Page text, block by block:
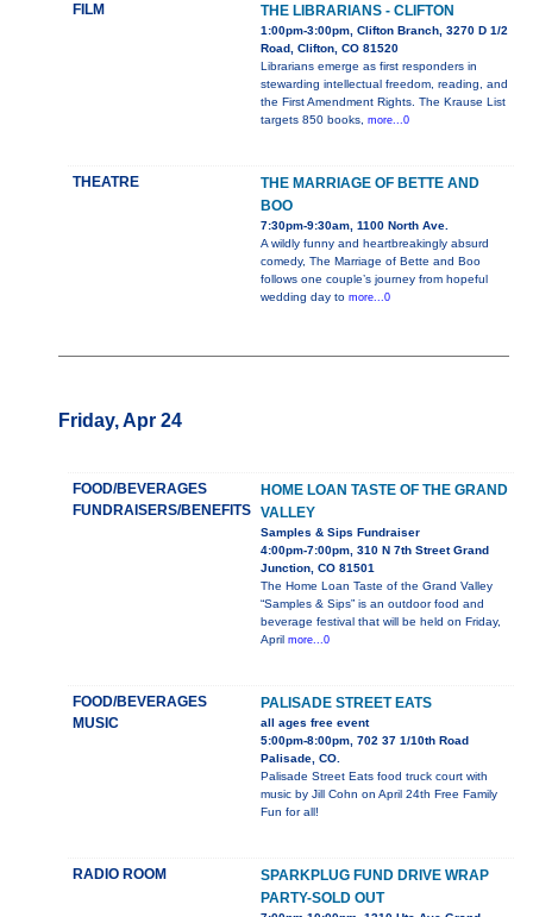
FILM THE LIBRARIANS - CLIFTON
1:00pm-3:00pm, Clifton Branch, 3270 D 1/2
Road, Clifton, CO 81520
Librarians emerge as first responders in
stewarding intellectual freedom, reading, and
the First Amendment Rights. The Krause List
targets 850 books, more...0
THEATRE
THE MARRIAGE OF BETTE AND
BOO
7:30pm-9:30am, 1100 North Ave.
A wildly funny and heartbreakingly absurd
comedy, The Marriage of Bette and Boo
follows one couple’s journey from hopeful
wedding day to more...0
Friday, Apr 24
FOOD/BEVERAGES
FUNDRAISERS/BENEFITS
HOME LOAN TASTE OF THE GRAND
VALLEY
Samples & Sips Fundraiser
4:00pm-7:00pm, 310 N 7th Street Grand
Junction, CO 81501
The Home Loan Taste of the Grand Valley
“Samples & Sips” is an outdoor food and
beverage festival that will be held on Friday,
April more...0
FOOD/BEVERAGES
MUSIC
PALISADE STREET EATS
all ages free event
5:00pm-8:00pm, 702 37 1/10th Road
Palisade, CO.
Palisade Street Eats food truck court with
music by Jill Cohn on April 24th Free Family
Fun for all!
RADIO ROOM
SPARKPLUG FUND DRIVE WRAP
PARTY-SOLD OUT